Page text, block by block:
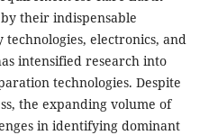
their indispensable
electronics, and
intensified research into
technologies. Despite
the expanding volume of
in identifying dominant